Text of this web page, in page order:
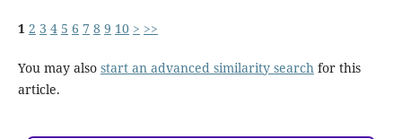
1 2 3 4 5 6 7 8 9 10 > >>
You may also start an advanced similarity search for this
article.